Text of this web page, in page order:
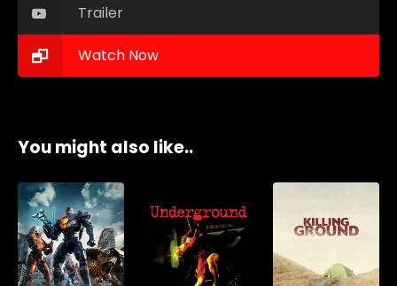
Trailer
Watch Now
You might also like..